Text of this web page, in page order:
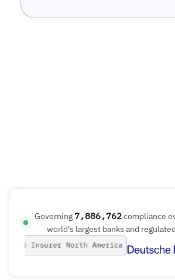
Governing 7,886,762compliance
world's largest banks and